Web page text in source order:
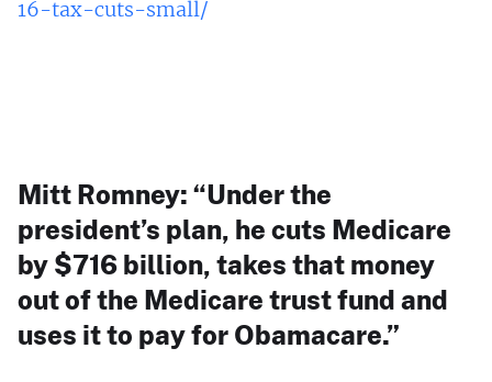
16-tax-cuts-small/
Mitt Romney: “Under the
president’s plan, he cuts Medicare
by $716 billion, takes that money
out of the Medicare trust fund and
uses it to pay for Obamacare.”